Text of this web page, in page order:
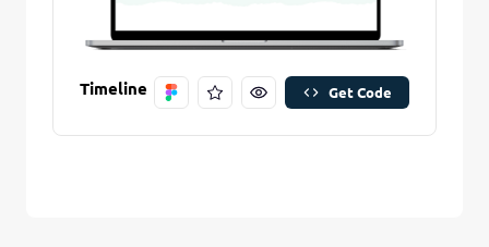
Timeline Get Code
New Folder name